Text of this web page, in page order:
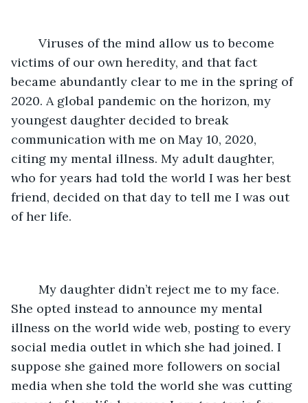
victims of our own heredity, and that fact
became abundantly clear to me in the spring of
2020. A global pandemic on the horizon, my
youngest daughter decided to break
communication with me on May 10, 2020,
citing my mental illness. My adult daughter,
who for years had told the world I was her best
friend, decided on that day to tell me I was out
of her life.
She opted instead to announce my mental
illness on the world wide web, posting to every
social media outlet in which she had joined. I
suppose she gained more followers on social
media when she told the world she was cutting